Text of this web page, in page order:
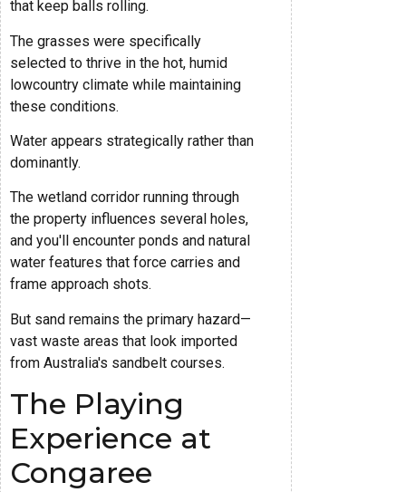
that keep balls rolling.
The grasses were specifically
selected to thrive in the hot, humid
lowcountry climate while maintaining
these conditions.
Water appears strategically rather than
dominantly.
The wetland corridor running through
the property influences several holes,
and you'll encounter ponds and natural
water features that force carries and
frame approach shots.
But sand remains the primary hazard—
vast waste areas that look imported
from Australia's sandbelt courses.
The Playing
Experience at
Congaree